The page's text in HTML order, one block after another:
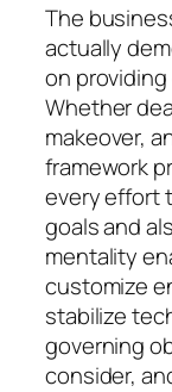
The
actually
on
Whether
makeover,
framework
every effort
goals and
mentality
customize
stabilize
governing
consider,